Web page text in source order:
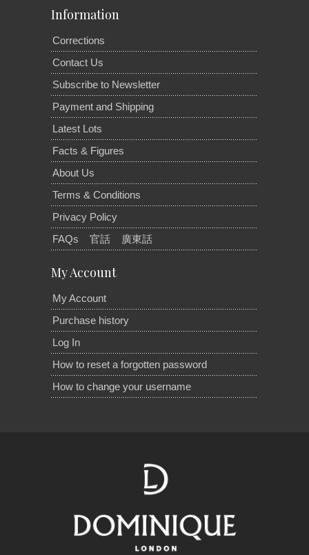
Information
Corrections
Contact Us
Subscribe to Newsletter
Payment and Shipping
Latest Lots
Facts & Figures
About Us
Terms & Conditions
Privacy Policy
FAQs
官話 廣東話
My Account
My Account
Purchase history
Log In
How to reset a forgotten password
How to change your username